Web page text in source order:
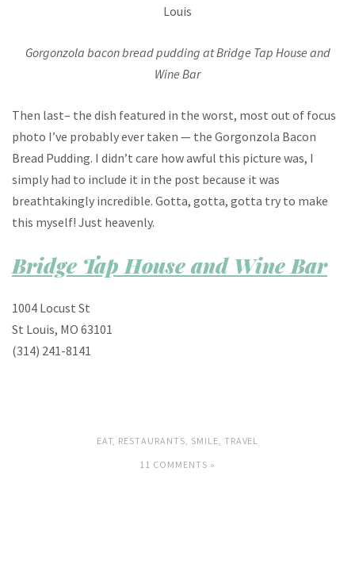
Gorgonzola bacon bread pudding at Bridge Tap House and
Wine Bar
Then last– the dish featured in the worst, most out of focus
photo I’ve probably ever taken — the Gorgonzola Bacon
Bread Pudding. I didn’t care how awful this picture was, I
simply had to include it in the post because it was
breathtakingly incredible. Gotta, gotta, gotta try to make
this myself! Just heavenly.
Bridge Tap House and Wine Bar
1004 Locust St
St Louis, MO 63101
(314) 241-8141
EAT RESTAURANTS SMILE TRAVEL
11 COMMENTS »